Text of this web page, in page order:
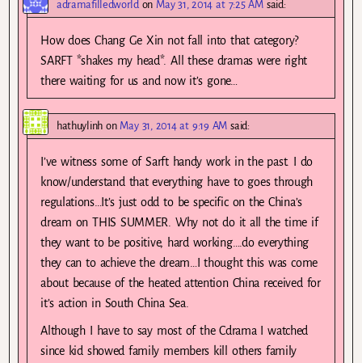
adramafilledworldon May 31, 2014 at 7:25 AM said:
How does Chang Ge Xin not fall into that category?
SARFT *shakes my head*. All these dramas were right
there waiting for us and now it’s gone…
hathuylinhon May 31, 2014 at 9:19 AM said:
I’ve witness some of Sarft handy work in the past. I do
know/understand that everything have to goes through
regulations…It’s just odd to be specific on the China’s
dream on THIS SUMMER. Why not do it all the time if
they want to be positive, hard working….do everything
they can to achieve the dream…I thought this was come
about because of the heated attention China received for
it’s action in South China Sea.
Although I have to say most of the Cdrama I watched
since kid showed family members kill others family